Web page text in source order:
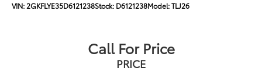
VIN:2GKFLYE35D6121238Stock: D6121238Model:TLJ26
Call For Price
PRICE